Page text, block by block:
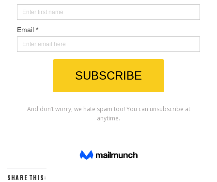
SHARE THIS: